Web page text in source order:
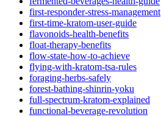
first-responder-stress-management
first-time-kratom-user-guide
flavonoids-health-benefits
float-therapy-benefits
flow-state-how-to-achieve
flying-with-kratom-tsa-rules
foraging-herbs-safely
forest-bathing-shinrin-yoku
full-spectrum-kratom-explained
functional-beverage-revolution